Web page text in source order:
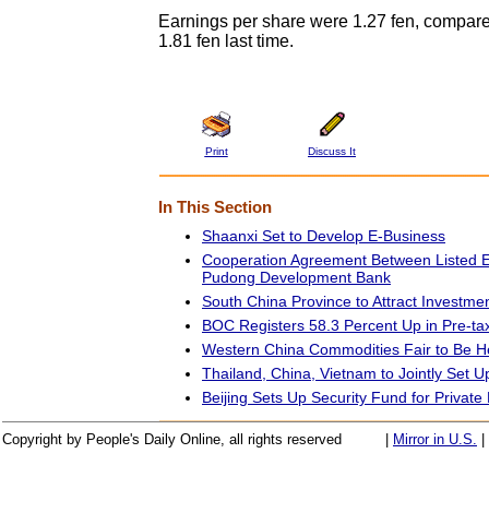
Earnings per share were 1.27 fen,
1.81 fen last time.
Print Discuss It
In This Section
Shaanxi Set to Develop E-Business
Cooperation Agreement Between Listed
Pudong Development Bank
South China Province to Attract
BOC Registers 58.3 Percent Up in Pre-
Western China Commodities Fair to Be
Thailand, China, Vietnam to Jointly Set
Beijing Sets Up Security Fund for Private
Copyright by People's Daily Online, all rights reserved Mirror in U.S.